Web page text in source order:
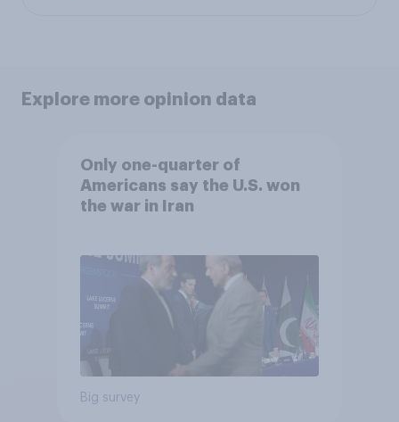
Explore more opinion data
Only one-quarter of
Americans say the U.S. won
the war in Iran
Big survey